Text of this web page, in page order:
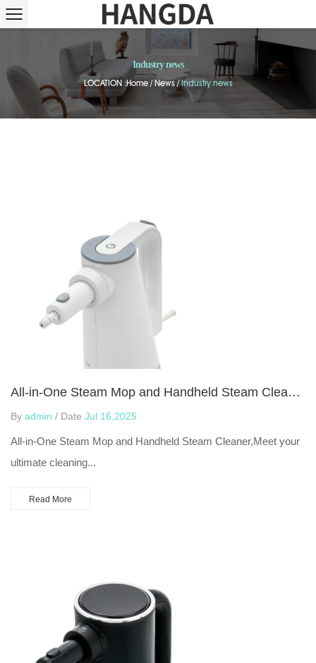
Industry news
LOCATION :Home/News/Industry news
All-in-One Steam Mop and Handheld Steam Cleaner
By admin / Date Jul 16,2025
All-in-One Steam Mop and Handheld Steam Cleaner,Meet your
ultimate cleaning...
Read More